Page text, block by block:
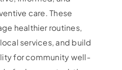
care. These
healthier routines,
services, and build
for community well-